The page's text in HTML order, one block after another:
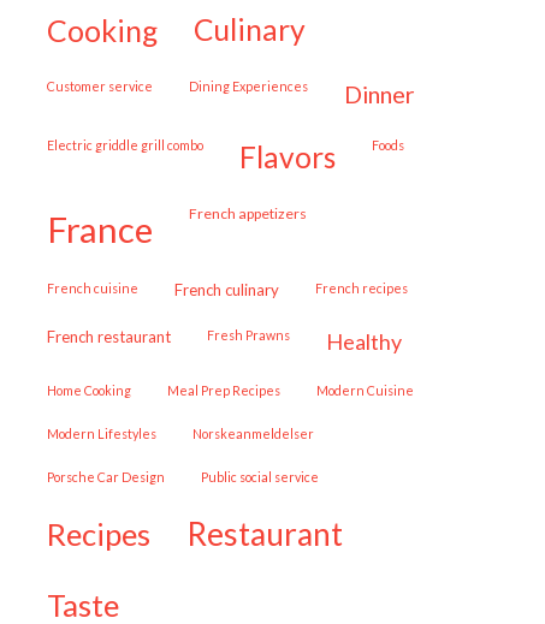
cooking culinary
customer service Dining Experiences dinner
Electric griddle grill combo flavors Foods
france French appetizers
French cuisine French culinary French recipes
French restaurant Fresh Prawns healthy
Home Cooking Meal Prep Recipes Modern Cuisine
Modern Lifestyles Norskeanmeldelser
Porsche Car Design public social service
recipes restaurant
taste